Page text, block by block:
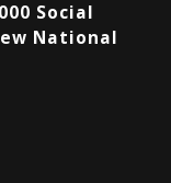
Social
National